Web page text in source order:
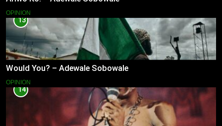
OPINION
13
Would You? – Adewale Sobowale
OPINION
14